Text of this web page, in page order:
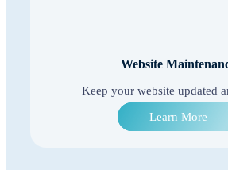
Website
Keep your website updated
Learn More